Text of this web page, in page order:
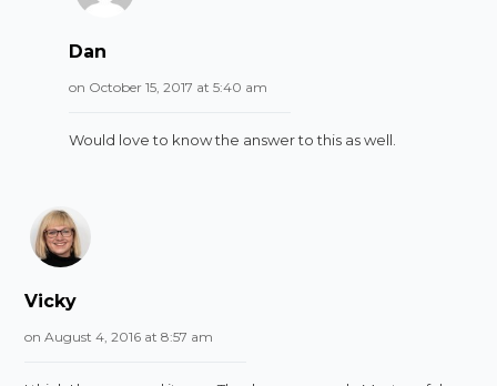
Dan
on October 15, 2017 at 5:40 am
Would love to know the answer to this as well.
Vicky
on August 4, 2016 at 8:57 am